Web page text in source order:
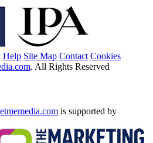
Help Site Map Contact Cookies
. All Rights Reserved
is supported by